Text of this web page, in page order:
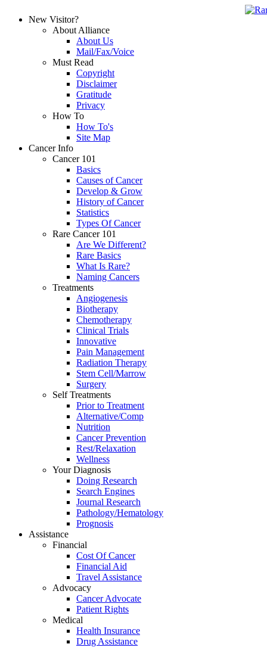
New Visitor?
About Alliance
About Us
Mail/Fax/Voice
Must Read
Copyright
Disclaimer
Gratitude
Privacy
How To
How To's
Site Map
Cancer Info
Cancer 101
Basics
Causes of Cancer
Develop & Grow
History of Cancer
Statistics
Types Of Cancer
Rare Cancer 101
Are We Different?
Rare Basics
What Is Rare?
Naming Cancers
Treatments
Angiogenesis
Biotherapy
Chemotherapy
Clinical Trials
Innovative
Pain Management
Radiation Therapy
Stem Cell/Marrow
Surgery
Self Treatments
Prior to Treatment
Alternative/Comp
Nutrition
Cancer Prevention
Rest/Relaxation
Wellness
Your Diagnosis
Doing Research
Search Engines
Journal Research
Pathology/Hematology
Prognosis
Assistance
Financial
Cost Of Cancer
Financial Aid
Travel Assistance
Advocacy
Cancer Advocate
Patient Rights
Medical
Health Insurance
Drug Assistance